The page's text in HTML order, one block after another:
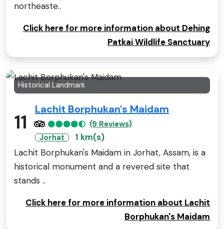
northeaste..
Click here for more information about Dehing
Patkai Wildlife Sanctuary
Historical Landmark
11
Lachit Borphukan's Maidam
(9 Reviews)
Jorhat
1 km(s)
Lachit Borphukan's Maidam in Jorhat, Assam, is a
historical monument and a revered site that
stands ..
Click here for more information about Lachit
Borphukan's Maidam